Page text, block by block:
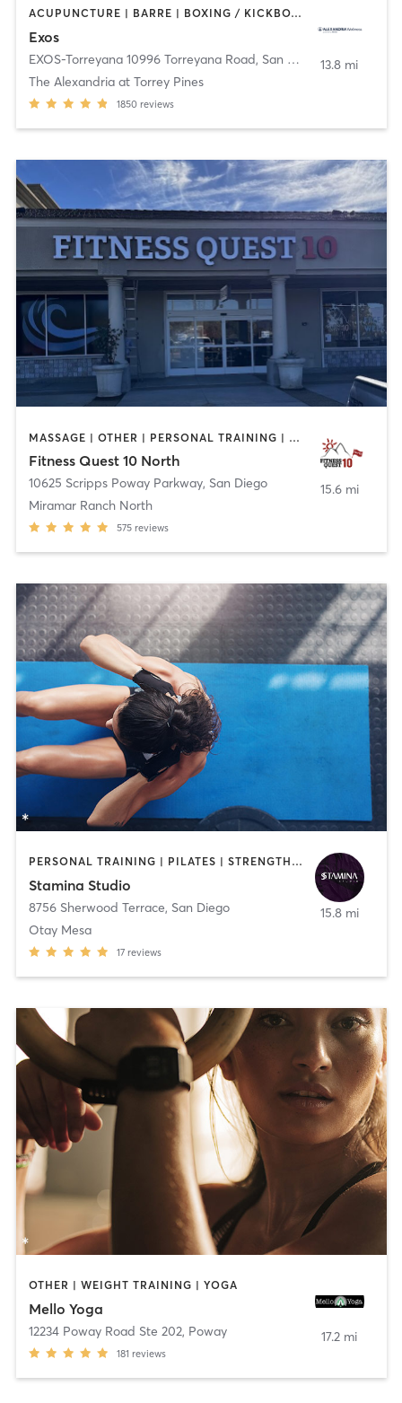
ACUPUNCTURE | BARRE | BOXING / KICKBOXING | CYCLING | DANCE | HEATED THERAPY | INTERVAL TRAINING | MARTIAL ARTS | MASSAGE | NUTRITION | OTHER | PHYSICAL THERAPY / PHYSIOTHERAPY | PILATES | SPORTS | STRENGTH TRAINING | WEIGHT TRAINING | YOGA
Exos
EXOS-Torreyana 10996 Torreyana Road, San Diego
The Alexandria at Torrey Pines
1850 reviews
13.8 mi
MASSAGE | OTHER | PERSONAL TRAINING | STRENGTH TRAINING | WEIGHT TRAINING | YOGA
Fitness Quest 10 North
10625 Scripps Poway Parkway, San Diego
Miramar Ranch North
575 reviews
15.6 mi
PERSONAL TRAINING | PILATES | STRENGTH TRAINING | WEIGHT TRAINING
Stamina Studio
8756 Sherwood Terrace, San Diego
Otay Mesa
17 reviews
15.8 mi
OTHER | WEIGHT TRAINING | YOGA
Mello Yoga
12234 Poway Road Ste 202, Poway
181 reviews
17.2 mi